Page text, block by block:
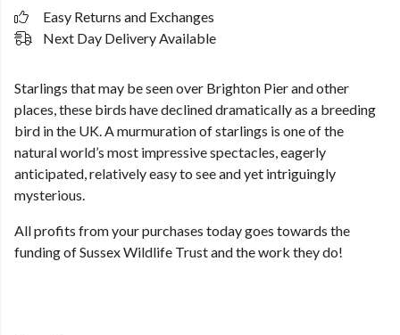
Easy Returns and Exchanges
Next Day Delivery Available
Starlings that may be seen over Brighton Pier and other
places, these birds have declined dramatically as a breeding
bird in the UK. A murmuration of starlings is one of the
natural world’s most impressive spectacles, eagerly
anticipated, relatively easy to see and yet intriguingly
mysterious.
All profits from your purchases today goes towards the
funding of Sussex Wildlife Trust and the work they do!